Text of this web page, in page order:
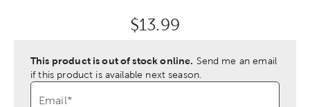
Original Price:
$13.99
This product is out of stock online. Send me an email
if this product is available next season.
Email*